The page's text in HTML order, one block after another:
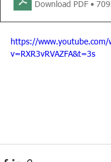
Download PDF •
https://www.youtube.com/
v=RXR3vRVAZFA&t=3s